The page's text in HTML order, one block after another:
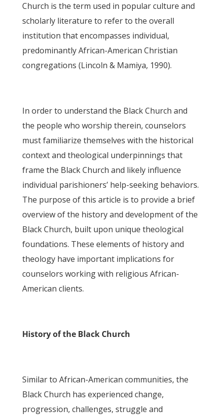
Church is the term used in popular culture and
scholarly literature to refer to the overall
institution that encompasses individual,
predominantly African-American Christian
congregations (Lincoln & Mamiya, 1990).
In order to understand the Black Church and
the people who worship therein, counselors
must familiarize themselves with the historical
context and theological underpinnings that
frame the Black Church and likely influence
individual parishioners’ help-seeking behaviors.
The purpose of this article is to provide a brief
overview of the history and development of the
Black Church, built upon unique theological
foundations. These elements of history and
theology have important implications for
counselors working with religious African-
American clients.
History of the Black Church
Similar to African-American communities, the
Black Church has experienced change,
progression, challenges, struggle and